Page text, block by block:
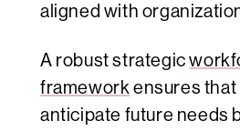
aligned with
A robust strategic
frameworkensures that
anticipate future needs